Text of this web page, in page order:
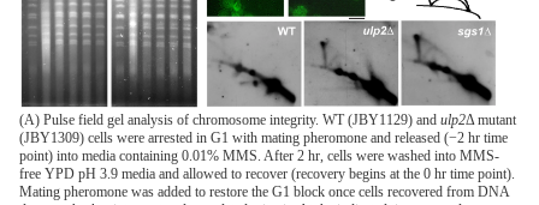
(A) Pulse field gel analysis of chromosome integrity. WT (JBY1129) and ulp2Δ mutant
(JBY1309) cells were arrested in G1 with mating pheromone and released (−2 hr time
point) into media containing 0.01% MMS. After 2 hr, cells were washed into MMS-
free YPD pH 3.9 media and allowed to recover (recovery begins at the 0 hr time point).
Mating pheromone was added to restore the G1 block once cells recovered from DNA